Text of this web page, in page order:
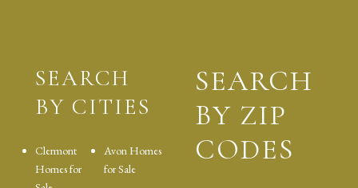
SEARCH
BY CITIES
Clermont
Homes for
Avon Homes
for Sale
SEARCH
BY ZIP
CODES